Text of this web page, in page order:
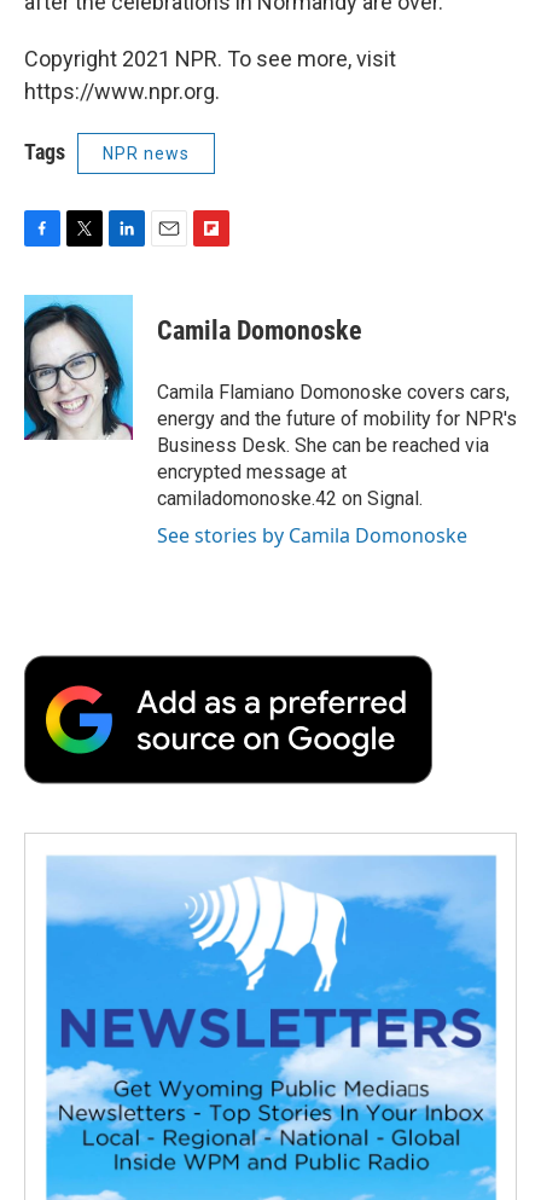
Copyright 2021 NPR. To see more, visit
https://www.npr.org.
Tags NPR news
F
c
e
b
o
o
k
T
i
t
t
e
r
L
n
e
d
I
n
E
F
p
b
a
r
d
Camila Domonoske
Camila Flamiano Domonoske covers cars,
energy and the future of mobility for NPR's
Business Desk. She can be reached via
encrypted message at
camiladomonoske.42 on Signal.
See stories by Camila Domonoske